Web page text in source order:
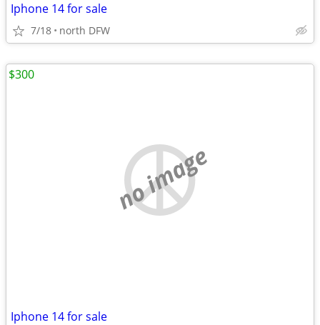
Iphone 14 for sale
7/18 north DFW
no image
Iphone 14 for sale
$300